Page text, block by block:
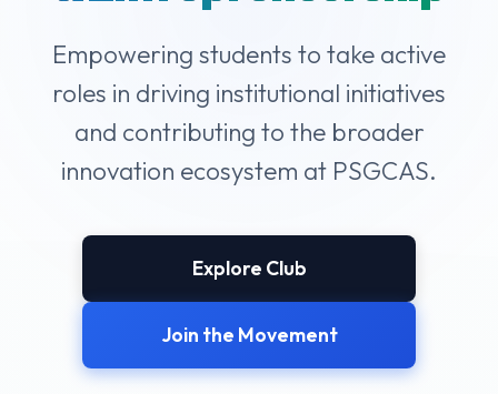
Empowering students to take active
roles in driving institutional initiatives
and contributing to the broader
innovation ecosystem at PSGCAS.
Explore Club
Join the Movement